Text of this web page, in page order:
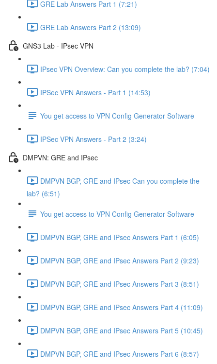
GRE Lab Answers Part 1 (7:21)
GRE Lab Answers Part 2 (13:09)
GNS3 Lab - IPsec VPN
IPsec VPN Overview: Can you complete the lab? (7:04)
IPSec VPN Answers - Part 1 (14:53)
You get access to VPN Config Generator Software
IPSec VPN Answers - Part 2 (3:24)
DMPVN: GRE and IPsec
DMPVN BGP, GRE and IPsec Can you complete the
lab? (6:51)
You get access to VPN Config Generator Software
DMPVN BGP, GRE and IPsec Answers Part 1 (6:05)
DMPVN BGP, GRE and IPsec Answers Part 2 (9:23)
DMPVN BGP, GRE and IPsec Answers Part 3 (8:51)
DMPVN BGP, GRE and IPsec Answers Part 4 (11:09)
DMPVN BGP, GRE and IPsec Answers Part 5 (10:45)
DMPVN BGP, GRE and IPsec Answers Part 6 (8:57)